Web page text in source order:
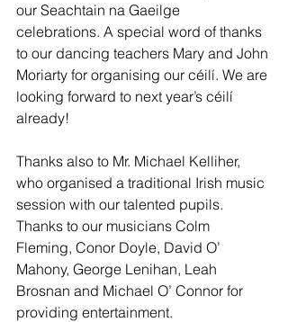
our Seachtain na Gaeilge
celebrations. A special word of thanks
to our dancing teachers Mary and John
Moriarty for organising our céilí. We are
looking forward to next year’s céilí
already!
Thanks also to Mr. Michael Kelliher,
who organised a traditional Irish music
session with our talented pupils.
Thanks to our musicians Colm
Fleming, Conor Doyle, David O’
Mahony, George Lenihan, Leah
Brosnan and Michael O’ Connor for
providing entertainment.